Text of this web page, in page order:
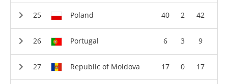
Poland 40 2 42
Portugal 6 3 9
Republic of Moldova 17 0 17